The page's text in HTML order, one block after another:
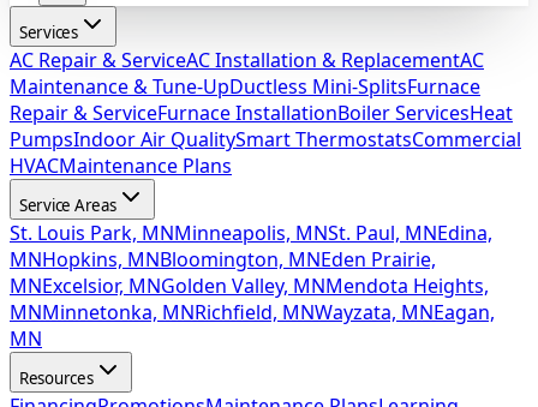
Services
AC Repair & ServiceAC Installation & ReplacementAC
Maintenance & Tune-UpDuctless Mini-SplitsFurnace
Repair & ServiceFurnace InstallationBoiler ServicesHeat
PumpsIndoor Air QualitySmart ThermostatsCommercial
HVACMaintenance Plans
Service Areas
St. Louis Park, MNMinneapolis, MNSt. Paul, MNEdina,
MNHopkins, MNBloomington, MNEden Prairie,
MNExcelsior, MNGolden Valley, MNMendota Heights,
MNMinnetonka, MNRichfield, MNWayzata, MNEagan,
MN
Resources